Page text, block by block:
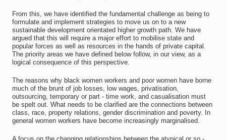
From this, we have identified the fundamental challenge as being to
formulate and implement strategies to move us on to a new
sustainable development orientated higher growth path. We have
argued that this will require a major effort to mobilise state and
popular forces as well as resources in the hands of private capital.
The priority areas we have defined below follow, in our view, as a
logical consequence of this perspective.
The reasons why black women workers and poor women have borne
much of the brunt of job losses, low wages, privatisation,
outsourcing, temporary or part - time work, and casualisation must
be spelt out. What needs to be clarified are the connections between
class, race, property relations, gender discrimination and poverty. In
general women workers have become increasingly marginalised.